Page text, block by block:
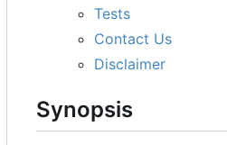
Tests
Contact Us
Disclaimer
Synopsis